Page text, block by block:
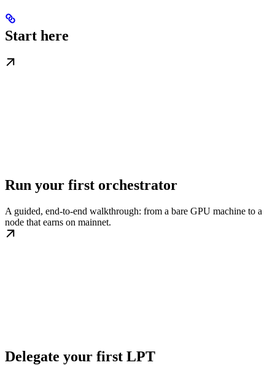
Start here
Run your first orchestrator
A guided, end-to-end walkthrough: from a bare GPU machine to a
node that earns on mainnet.
Delegate your first LPT